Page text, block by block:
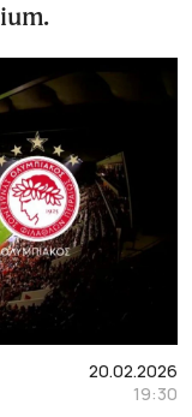
20.02.2026
19:30